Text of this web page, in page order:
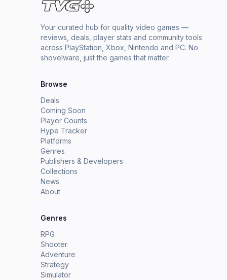
Your curated hub for quality video games —
reviews, deals, player stats and community tools
across PlayStation, Xbox, Nintendo and PC. No
shovelware, just the games that matter.
Browse
Deals
Coming Soon
Player Counts
Hype Tracker
Platforms
Genres
Publishers & Developers
Collections
News
About
Genres
RPG
Shooter
Adventure
Strategy
Simulator